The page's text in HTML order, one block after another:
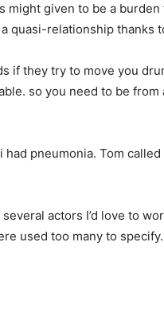
given to be a burden
quasi-relationship thanks
if they try to move you
so you need to be from
pneumonia. Tom called
actors I’d love to
used too many to specify.